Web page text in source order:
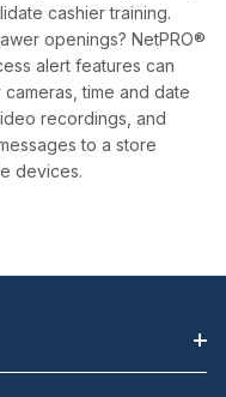
cashier training.
openings? NetPRO®
alert features can
time and date
recordings, and
to a store
devices.